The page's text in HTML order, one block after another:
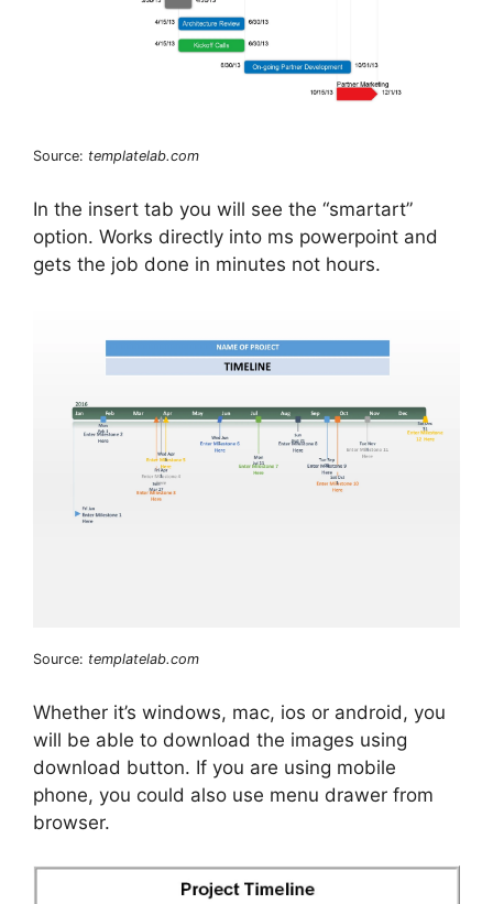
Source: templatelab.com
In the insert tab you will see the “smartart”
option. Works directly into ms powerpoint and
gets the job done in minutes not hours.
Source: templatelab.com
Whether it’s windows, mac, ios or android, you
will be able to download the images using
download button. If you are using mobile
phone, you could also use menu drawer from
browser.